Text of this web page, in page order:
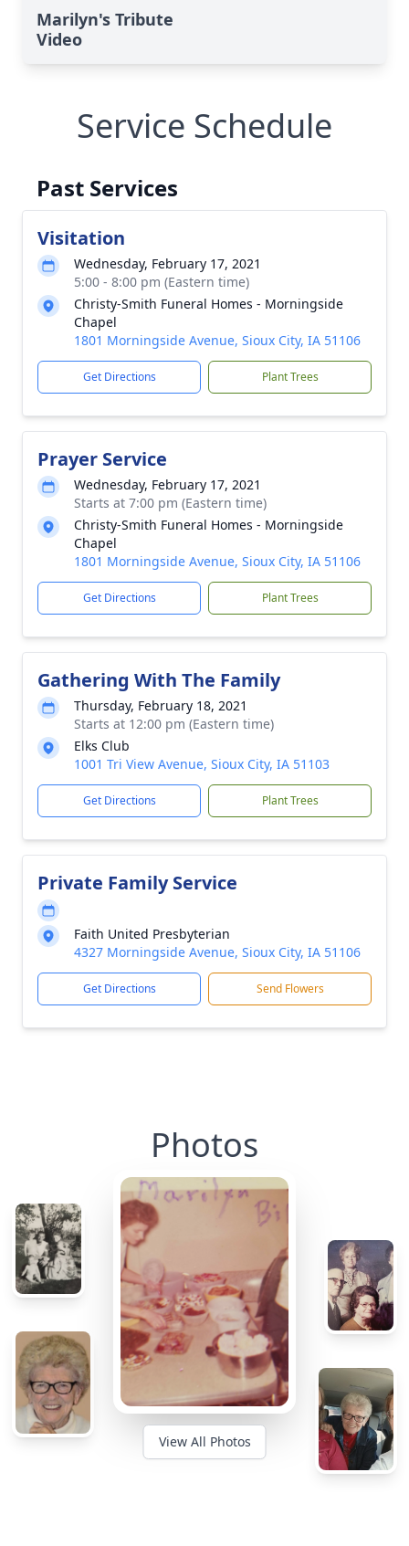
Marilyn's Tribute
Video
Service Schedule
Past Services
Visitation
Wednesday, February 17, 2021
5:00 - 8:00 pm (Eastern time)
Christy-Smith Funeral Homes - Morningside
Chapel
1801 Morningside Avenue, Sioux City, IA 51106
Get Directions Plant Trees
Prayer Service
Wednesday, February 17, 2021
Starts at 7:00 pm (Eastern time)
Christy-Smith Funeral Homes - Morningside
Chapel
1801 Morningside Avenue, Sioux City, IA 51106
Get Directions Plant Trees
Gathering With The Family
Thursday, February 18, 2021
Starts at 12:00 pm (Eastern time)
Elks Club
1001 Tri View Avenue, Sioux City, IA 51103
Get Directions Plant Trees
Private Family Service
Faith United Presbyterian
4327 Morningside Avenue, Sioux City, IA 51106
Get Directions Send Flowers
Photos
View All Photos